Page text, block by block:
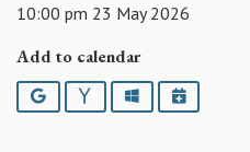
10:00 pm 23 May 2026
Add to calendar
Google YahooOutlookiCalendar